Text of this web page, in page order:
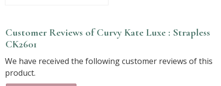
Customer Reviews of Curvy Kate Luxe : Strapless
CK2601
We have received the following customer reviews of this
product.